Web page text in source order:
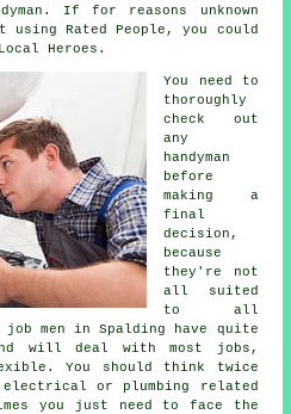
If for reasons unknown
usingRated People , you could
Heroes.
You need to
thoroughly
check out
any
handyman
before
making a
final
decision,
because
they're not
all suited
to all
job men in Spalding
have quite
will deal with most jobs,
You should think twice
electrical or plumbing related
you just need to face the